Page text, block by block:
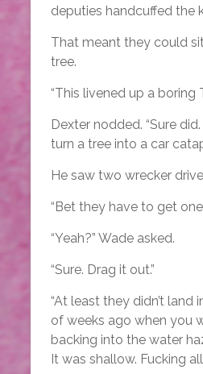
deputies handcuffed the
That meant they could
tree.
“This livened up a boring
Dexter nodded. “Sure
turn a tree into a car
He saw two wrecker
“Bet they have to get
“Yeah?” Wade asked.
“Sure. Drag it out.”
“At least they didn’t
of weeks ago when you
backing into the water
It was shallow. Fucking